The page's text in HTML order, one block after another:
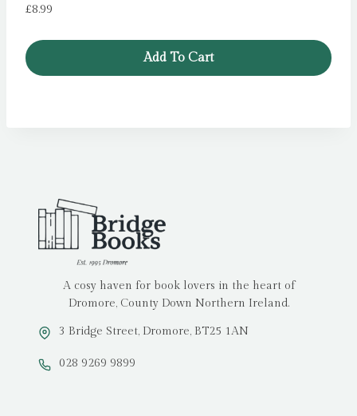
£8.99
Add To Cart
A cosy haven for book lovers in the heart of
Dromore, County Down Northern Ireland.
3 Bridge Street, Dromore, BT25 1AN
028 9269 9899